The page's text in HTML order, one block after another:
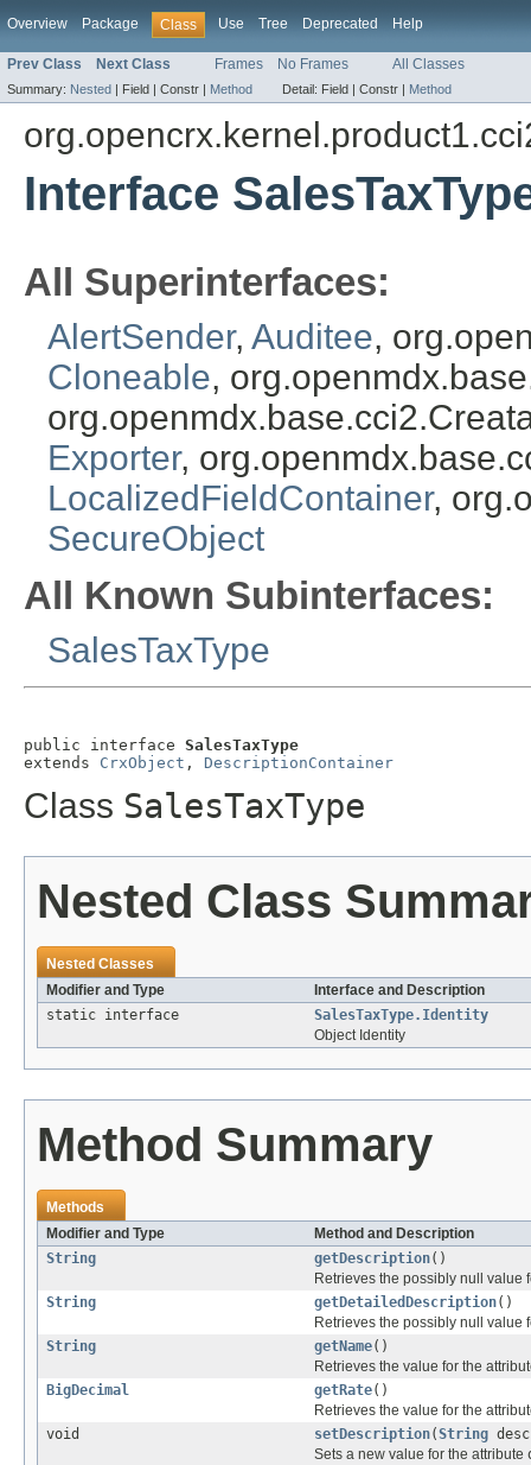
Overview Package Class Use Tree Deprecated Help
Prev Class Next Class Frames No Frames All Classes
Summary: Nested | Field | Constr | Method Detail: Field | Constr | Method
Interface
All Superinterfaces:
AlertSender, Auditee,
Cloneable,
Exporter,
LocalizedFieldContainer,
SecureObject
All Known Subinterfaces:
SalesTaxType
public interface SalesTaxType
extends CrxObject , DescriptionContainer
Class SalesTaxType
Nested Class
Nested Classes
Modifier and Type
Interface and Description
static interface
SalesTaxType.Identity
Object Identity
Method Summary
Methods
Modifier and Type
Method and Description
String
getDescription()
Retrieves the possibly null value
String
getDetailedDescription()
Retrieves the possibly null value
String
getName()
Retrieves the value for the
BigDecimal
getRate()
Retrieves the value for the
void
setDescription(String
Sets a new value for the attribute